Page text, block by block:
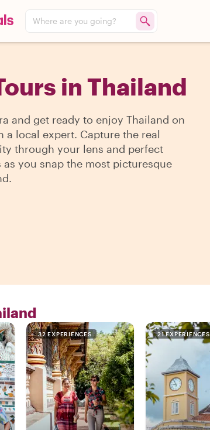
Where are you going?
in Thailand
and get ready to enjoy Thailand on
a local expert. Capture the real
through your lens and perfect
you snap the most picturesque
32 EXPERIENCES 21 EXPERIENCES